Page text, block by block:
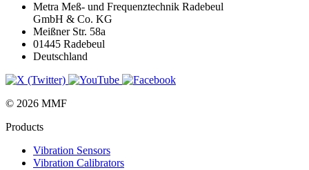
Metra Meß- und Frequenztechnik Radebeul
GmbH & Co. KG
Meißner Str. 58a
01445 Radebeul
Deutschland
© 2026 MMF
Products
Vibration Sensors
Vibration Calibrators